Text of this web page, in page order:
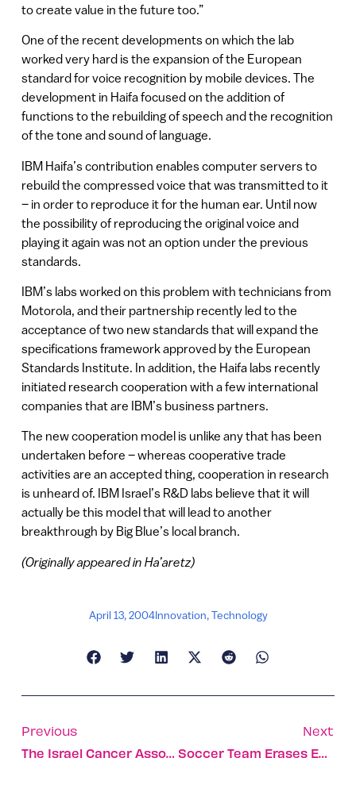
to create value in the future too.”
One of the recent developments on which the lab
worked very hard is the expansion of the European
standard for voice recognition by mobile devices. The
development in Haifa focused on the addition of
functions to the rebuilding of speech and the recognition
of the tone and sound of language.
IBM Haifa’s contribution enables computer servers to
rebuild the compressed voice that was transmitted to it
– in order to reproduce it for the human ear. Until now
the possibility of reproducing the original voice and
playing it again was not an option under the previous
standards.
IBM’s labs worked on this problem with technicians from
Motorola, and their partnership recently led to the
acceptance of two new standards that will expand the
specifications framework approved by the European
Standards Institute. In addition, the Haifa labs recently
initiated research cooperation with a few international
companies that are IBM’s business partners.
The new cooperation model is unlike any that has been
undertaken before – whereas cooperative trade
activities are an accepted thing, cooperation in research
is unheard of. IBM Israel’s R&D labs believe that it will
actually be this model that will lead to another
breakthrough by Big Blue’s local branch.
(Originally appeared in Ha’aretz)
April 13, 2004Innovation,Technology
Previous
The Israel Cancer Association Fights The Battle On All Fronts
Next
Soccer Team Erases Enemy Lines For Israelis, Palestinians